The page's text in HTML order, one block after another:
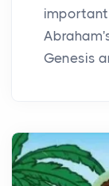
important
Genesis